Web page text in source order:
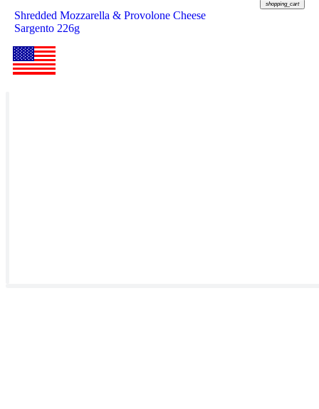
shopping_cart
Shredded Mozzarella & Provolone Cheese
Sargento 226g